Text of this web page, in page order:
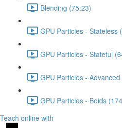
Blending (75:23)
GPU Particles - Stateless
GPU Particles - Stateful
GPU Particles -
GPU Particles - Boids
Teach online with